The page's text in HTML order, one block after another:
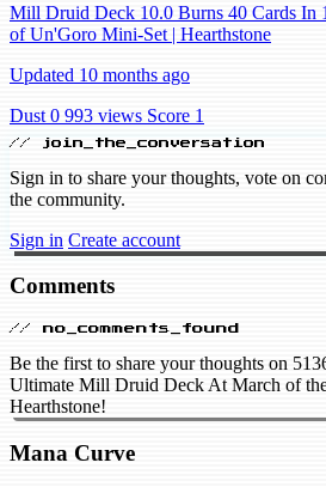
Mill Druid Deck 10.0 Burns 40 Cards In
of Un'Goro Mini-Set | Hearthstone
Updated 10 months ago
Dust 0 993 views Score 1
// join_the_conversation
Sign in to share your thoughts, vote on
the community.
Sign in Create account
Comments
// no_comments_found
Be the first to share your thoughts on
Ultimate Mill Druid Deck At March of
Hearthstone!
Mana Curve